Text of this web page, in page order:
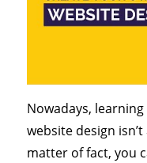
Nowadays,
website design
matter of fact, you